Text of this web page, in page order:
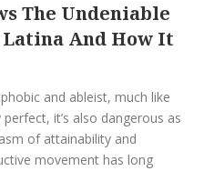
The Undeniable
And How It
and ableist, much like
it’s also dangerous as
of attainability and
movement has long